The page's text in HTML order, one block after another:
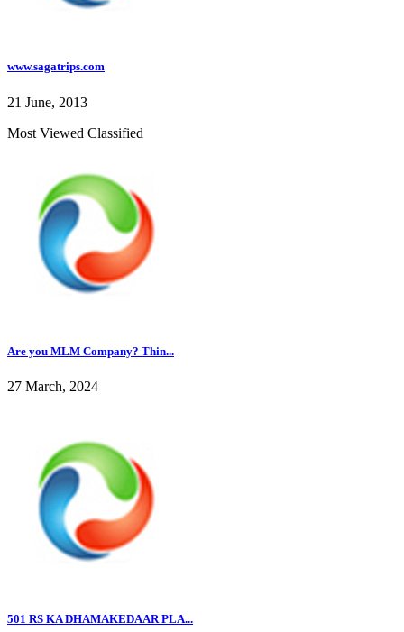
www.sagatrips.com
21 June, 2013
Most Viewed Classified
Are you MLM Company? Thin...
27 March, 2024
501 RS KA DHAMAKEDAAR PLA...